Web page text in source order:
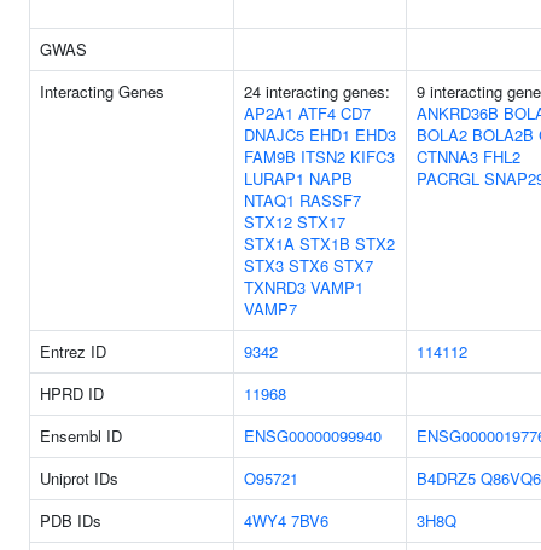
GWAS
Interacting Genes
24 interacting genes:
AP2A1 ATF4 CD7
DNAJC5 EHD1 EHD3
FAM9B ITSN2 KIFC3
LURAP1 NAPB
NTAQ1 RASSF7
STX12 STX17
STX1A STX1B STX2
STX3 STX6 STX7
TXNRD3 VAMP1
VAMP7
9 interacting
ANKRD36B
BOLA2 BOLA2B
CTNNA3 FHL2
PACRGL
Entrez ID 9342
114112
HPRD ID
11968
Ensembl ID
ENSG00000099940
Uniprot IDs
O95721 B4DRZ5 Q86VQ6
PDB IDs
4WY4 7BV6
3H8Q